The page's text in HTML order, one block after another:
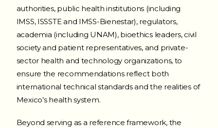
authorities, public health institutions (including
IMSS, ISSSTE and IMSS-Bienestar), regulators,
academia (including UNAM), bioethics leaders, civil
society and patient representatives, and private-
sector health and technology organizations, to
ensure the recommendations reflect both
international technical standards and the realities of
Mexico’s health system.
Beyond serving as a reference framework, the